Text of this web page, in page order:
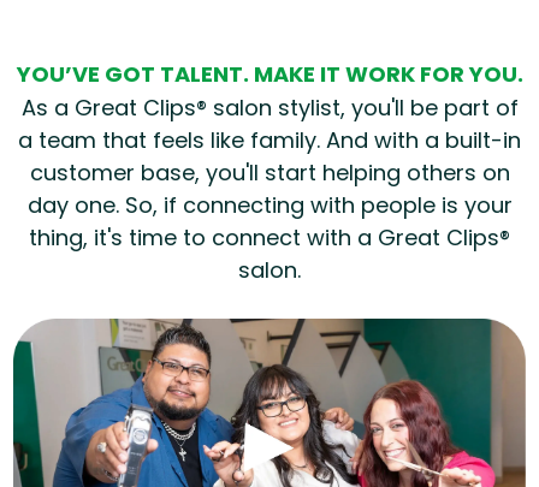
YOU’VE GOT TALENT. MAKE IT WORK FOR YOU.
As a Great Clips® salon stylist, you'll be part of
a team that feels like family. And with a built-in
customer base, you'll start helping others on
day one. So, if connecting with people is your
thing, it's time to connect with a Great Clips®
salon.